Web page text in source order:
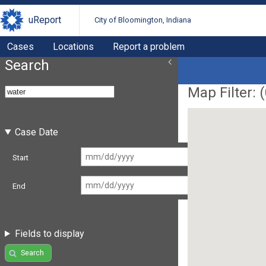
uReport City of Bloomington, Indiana
Cases Locations Report a problem
Search
Case Date
Start
End
Fields to display
Search
Map Filter: (